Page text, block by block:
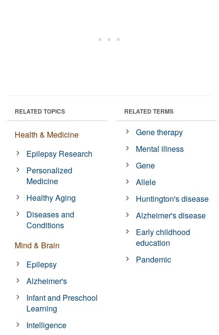
RELATED TOPICS
Health & Medicine
Epilepsy Research
Personalized
Medicine
Healthy Aging
Diseases and
Conditions
Mind & Brain
Epilepsy
Alzheimer's
Infant and Preschool
Learning
Intelligence
RELATED TERMS
Gene therapy
Mental illness
Gene
Allele
Huntington's disease
Alzheimer's disease
Early childhood
education
Pandemic